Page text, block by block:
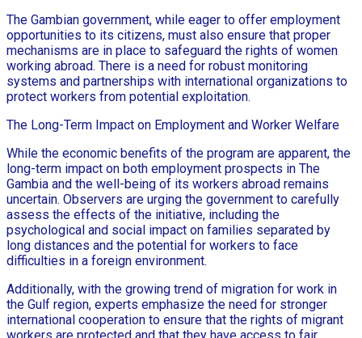
The Gambian government, while eager to offer employment
opportunities to its citizens, must also ensure that proper
mechanisms are in place to safeguard the rights of women
working abroad. There is a need for robust monitoring
systems and partnerships with international organizations to
protect workers from potential exploitation.
The Long-Term Impact on Employment and Worker Welfare
While the economic benefits of the program are apparent, the
long-term impact on both employment prospects in The
Gambia and the well-being of its workers abroad remains
uncertain. Observers are urging the government to carefully
assess the effects of the initiative, including the
psychological and social impact on families separated by
long distances and the potential for workers to face
difficulties in a foreign environment.
Additionally, with the growing trend of migration for work in
the Gulf region, experts emphasize the need for stronger
international cooperation to ensure that the rights of migrant